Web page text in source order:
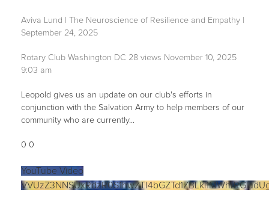
Aviva Lund | The Neuroscience of Resilience and Empathy |
September 24, 2025
Rotary Club Washington DC 28 views November 10, 2025
9:03 am
Leopold gives us an update on our club's efforts in
conjunction with the Salvation Army to help members of our
community who are currently...
0 0
YouTube Video